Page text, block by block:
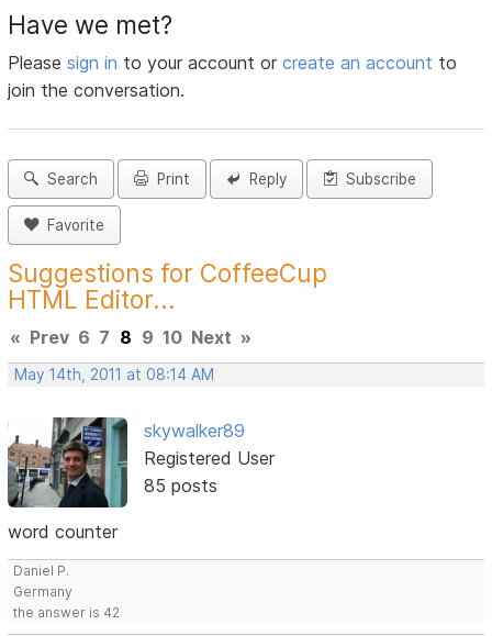
Have we met?
Pleasesign in to your account orcreate an account to
join the conversation.
Search Print Reply Subscribe
Favorite
Suggestions for CoffeeCup
HTML Editor...
« Prev 6 7 8 9 10 Next »
May 14th, 2011 at 08:14 AM
skywalker89
Registered User
85 posts
word counter
Daniel P.
Germany
the answer is 42